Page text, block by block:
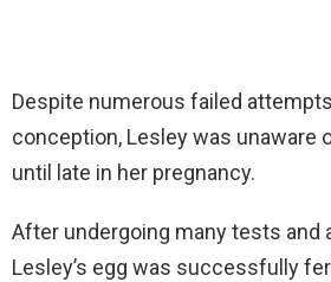
Despite numerous failed
conception, Lesley was unaware
until late in her pregnancy.
After undergoing many tests and
Lesley’s egg was successfully